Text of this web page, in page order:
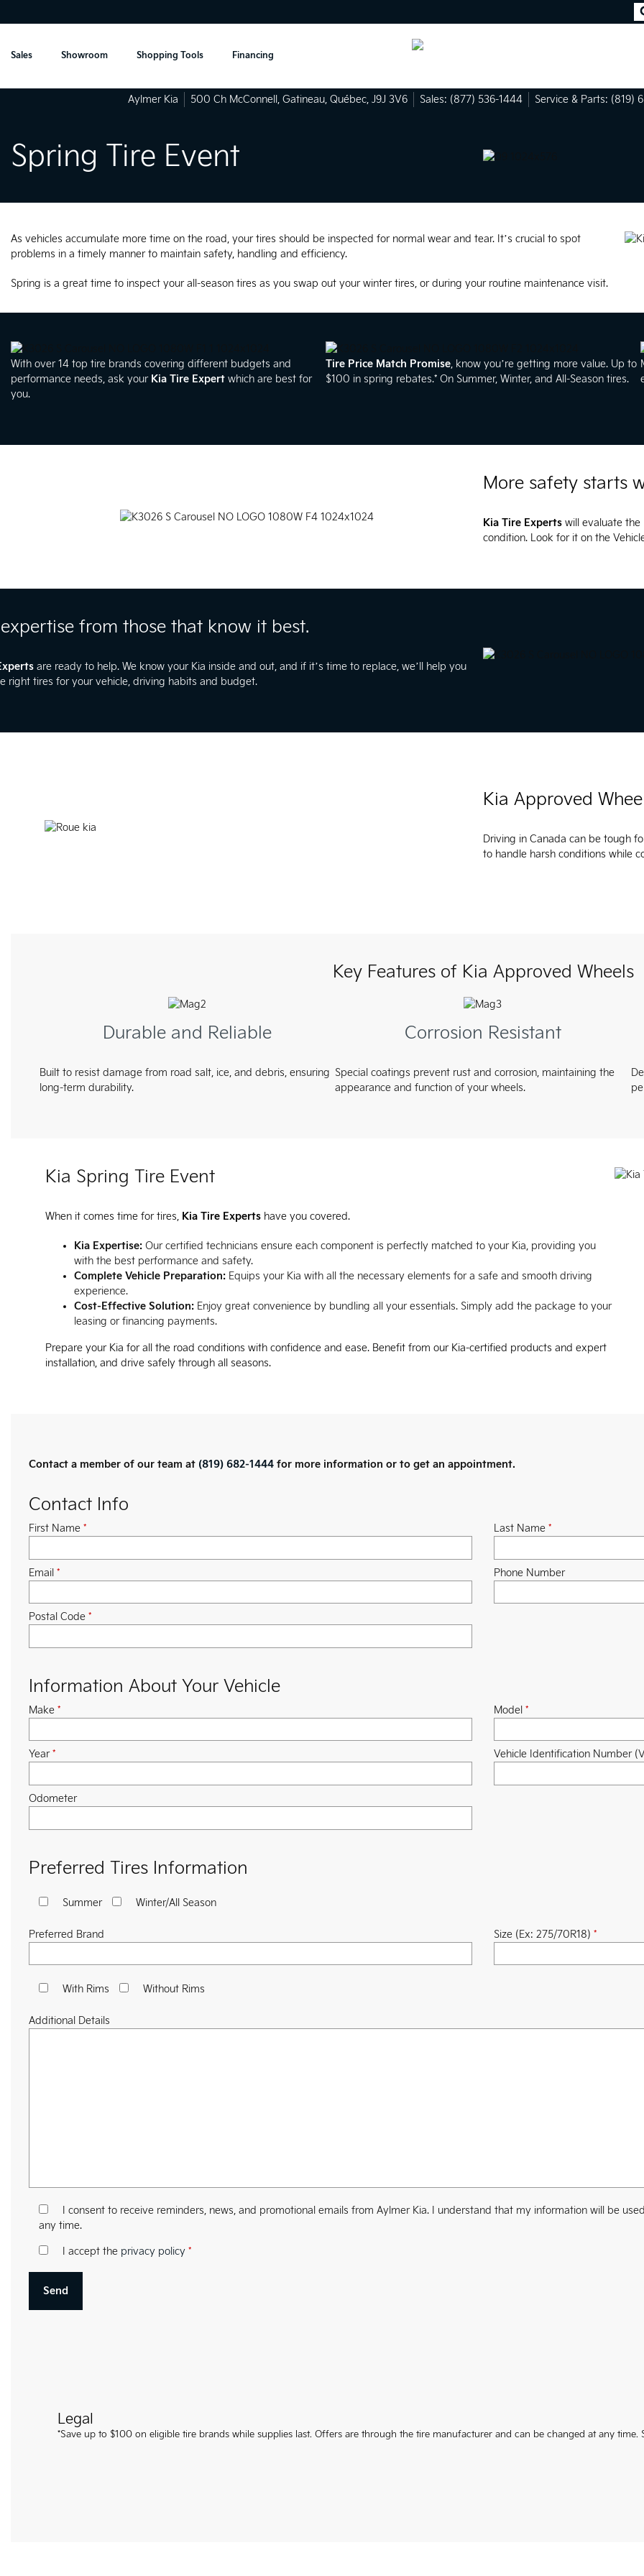
Sales Showroom Shopping Tools Financing
Aylmer Kia 500 Ch McConnell , Gatineau, Québec, J9J 3V6 Sales: (877) 536-1444 Service & Parts: (819)
Spring Tire Event
As vehicles accumulate more time on the road, your tires should be inspected for normal wear and tear. It’s crucial to spot
problems in a timely manner to maintain safety, handling and efficiency.
Spring is a great time to inspect your all-season tires as you swap out your winter tires, or during your routine maintenance visit.
With over 14 top tire brands covering different budgets and
performance needs, ask your Kia Tire Expert which are best for
you.
Tire Price Match Promise, know you’re getting more value. Up to
$100 in spring rebates.* On Summer, Winter, and All-Season tires.
More safety starts
Kia Tire Experts will evaluate
condition. Look for it on the
from those that know it best.
are ready to help. We know your Kia inside and out, and if it’s time to replace, we’ll help you
right tires for your vehicle, driving habits and budget.
Kia Approved
Driving in Canada can be tough
to handle harsh conditions while
Key Features of Kia Approved Wheels
Durable and Reliable
Built to resist damage from road salt, ice, and debris, ensuring
long-term durability.
Corrosion Resistant
Special coatings prevent rust and corrosion, maintaining the
appearance and function of your wheels.
Kia Spring Tire Event
When it comes time for tires, Kia Tire Experts have you covered.
Kia Expertise: Our certified technicians ensure each component is perfectly matched to your Kia, providing you
with the best performance and safety.
Complete Vehicle Preparation: Equips your Kia with all the necessary elements for a safe and smooth driving
experience.
Cost-Effective Solution: Enjoy great convenience by bundling all your essentials. Simply add the package to your
leasing or financing payments.
Prepare your Kia for all the road conditions with confidence and ease. Benefit from our Kia-certified products and expert
installation, and drive safely through all seasons.
Contact a member of our team at (819) 682-1444 for more information or to get an appointment.
Contact Info
First Name * Last Name *
Email * Phone Number
Postal Code *
Information About Your Vehicle
Make * Model *
Year* Vehicle Identification Number
Odometer
Preferred Tires Information
Summer Winter/All Season
Preferred Brand Size (Ex: 275/70R18) *
With Rims Without Rims
Additional Details
I consent to receive reminders, news, and promotional emails from Aylmer Kia. I understand that my information will be
any time.
I accept the privacy policy *
Legal
*Save up to $100 on eligible tire brands while supplies last. Offers are through the tire manufacturer and can be changed at any time.